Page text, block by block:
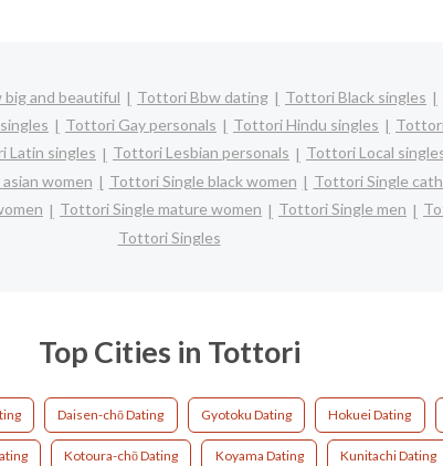
and beautiful Tottori Bbw dating Tottori Black singles
Tottori Gay personals Tottori Hindu singles
Latin singles Tottori Lesbian personals Tottori Local
women Tottori Single black women Tottori Single
Tottori Single mature women Tottori Single men
Tottori Singles
Top Cities in Tottori
Daisen-chō Dating Gyotoku Dating Hokuei Dating
Kotoura-chō Dating Koyama Dating Kunitachi Dating